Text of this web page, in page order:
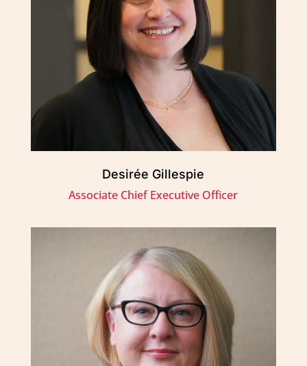
Desirée Gillespie
Associate Chief Executive Officer